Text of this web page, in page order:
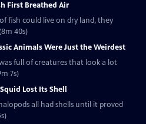
First Breathed Air
fish could live on dry land, they
40s)
Animals Were Just the Weirdest
full of creatures that look a lot
7s)
Lost Its Shell
all had shells until it proved